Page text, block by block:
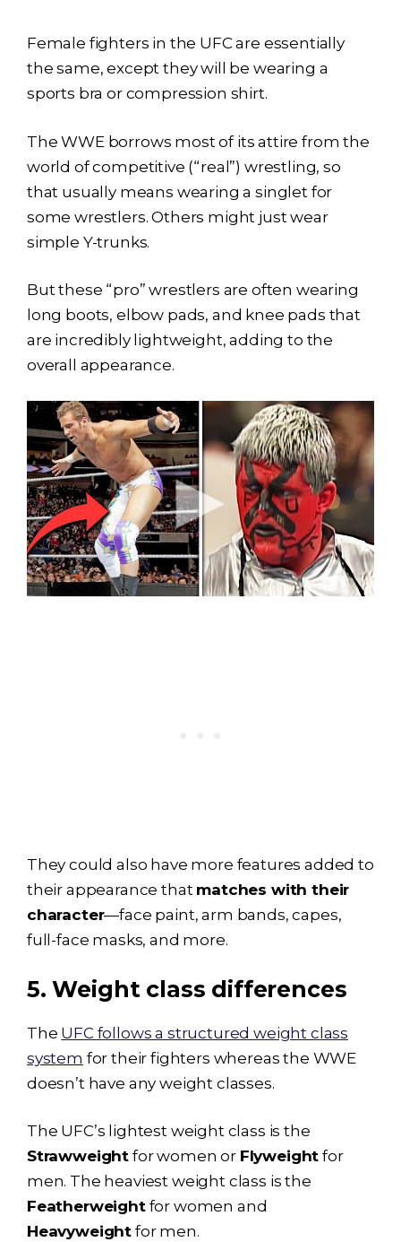
Female fighters in the UFC are essentially
the same, except they will be wearing a
sports bra or compression shirt.
The WWE borrows most of its attire from the
world of competitive (“real”) wrestling, so
that usually means wearing a singlet for
some wrestlers. Others might just wear
simple Y-trunks.
But these “pro” wrestlers are often wearing
long boots, elbow pads, and knee pads that
are incredibly lightweight, adding to the
overall appearance.
They could also have more features added to
their appearance that matches with their
character—face paint, arm bands, capes,
full-face masks, and more.
5. Weight class differences
The UFC follows a structured weight class
system for their fighters whereas the WWE
doesn’t have any weight classes.
The UFC’s lightest weight class is the
Strawweight for women or Flyweight for
men. The heaviest weight class is the
Featherweightfor women and
Heavyweight for men.